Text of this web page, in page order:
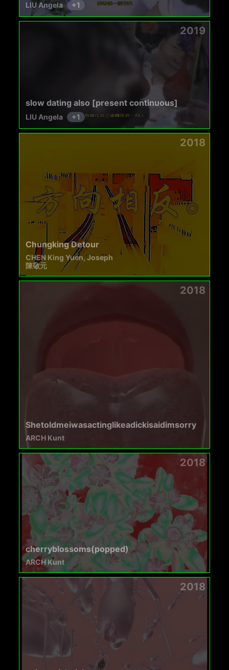
LIU Angela +1
2019
slow dating also [present continuous]
LIU Angela +1
2018
Chungking Detour
CHEN King Yuen, Joseph
陳敬元
2018
Shetoldmeiwasactinglikeadickisaidimsorry
ARCH Kunt
2018
cherryblossoms(popped)
ARCH Kunt
2018